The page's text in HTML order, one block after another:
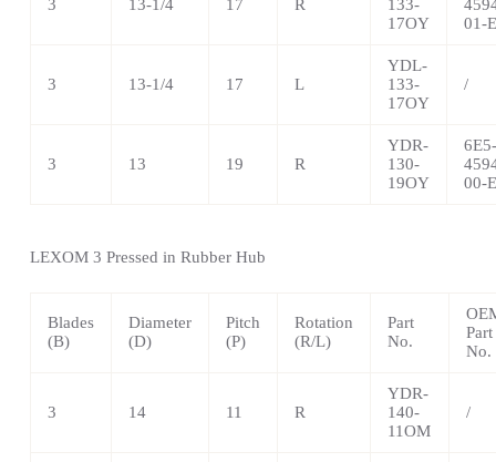
3 13-1/4 17 R
133-
17OY
01-
3 13-1/4 17 L
YDL-
133-
17OY
/
3 13 19 R
YDR-
130-
19OY
6E5-
00-
LEXOM 3 Pressed in Rubber Hub
Blades
(B)
Diameter
(D)
Pitch
(P)
Rotation
(R/L)
Part
No.
Part
No.
3 14 11 R
YDR-
140-
11OM
/